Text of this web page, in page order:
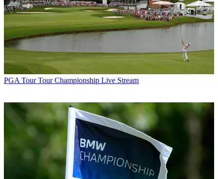
PGA Tour Tour Championship Live Stream